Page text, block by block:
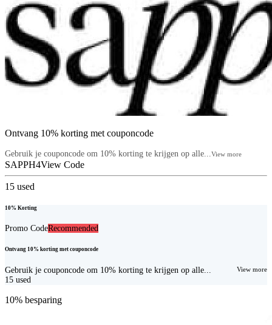
Ontvang 10% korting met couponcode
Gebruik je couponcode om 10% korting te krijgen op alle... View more
SAPPH4View Code
15 used
10% Korting
Promo CodeRecommended
Ontvang 10% korting met couponcode
Gebruik je couponcode om 10% korting te krijgen op alle... View more
15 used
10% besparing